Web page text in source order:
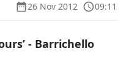
26 Nov 2012
09:11
- Barrichello